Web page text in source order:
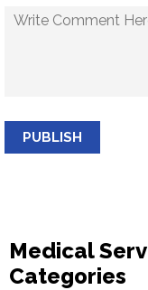
PUBLISH
Medical
Categories